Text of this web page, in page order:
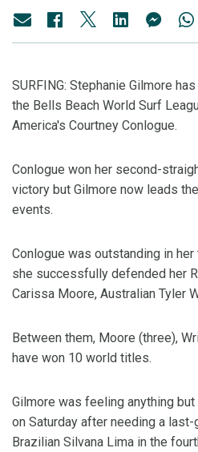
SURFING: Stephanie Gilmore
the Bells Beach World Surf
America's Courtney Conlogue.
Conlogue won her second-
victory but Gilmore now leads
events.
Conlogue was outstanding in
she successfully defended her
Carissa Moore, Australian Tyler
Between them, Moore (three),
have won 10 world titles.
Gilmore was feeling anything
on Saturday after needing a
Brazilian Silvana Lima in the